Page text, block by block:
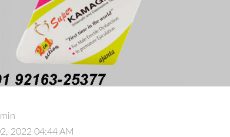
2022 04:44 AM